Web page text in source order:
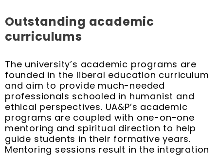
Outstanding academic
curriculums
The university’s academic programs are
founded in the liberal education curriculum
and aim to provide much-needed
professionals schooled in humanist and
ethical perspectives. UA&P’s academic
programs are coupled with one-on-one
mentoring and spiritual direction to help
guide students in their formative years.
Mentoring sessions result in the integration